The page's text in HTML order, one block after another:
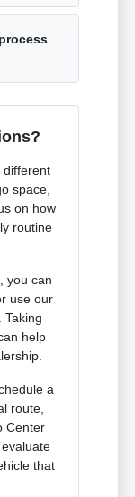
different
space,
on how
routine
you can
use our
Taking
help
a
route,
Center
that